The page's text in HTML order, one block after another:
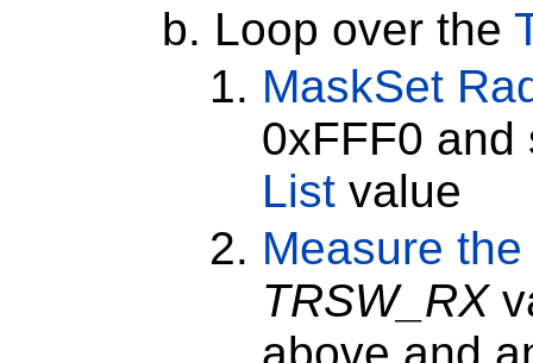
Loop over the
MaskSet
0xFFF0
List value
Measure
TRSW_RX